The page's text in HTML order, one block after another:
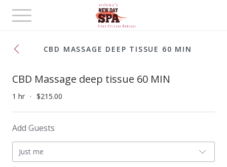
Toggle
navigation
CBD MASSAGE DEEP TISSUE 60 MIN
CBD Massage deep tissue 60 MIN
1 hr $215.00
Add Guests
Just me